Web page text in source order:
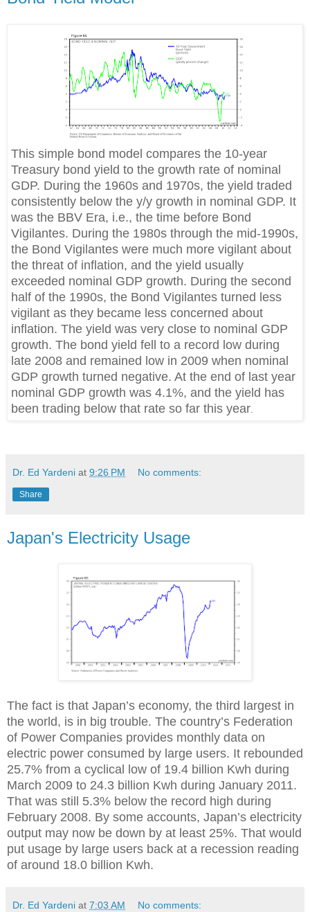
This simple bond model compares the 10-year
Treasury bond yield to the growth rate of nominal
GDP. During the 1960s and 1970s, the yield traded
consistently below the y/y growth in nominal GDP. It
was the BBV Era, i.e., the time before Bond
Vigilantes. During the 1980s through the mid-1990s,
the Bond Vigilantes were much more vigilant about
the threat of inflation, and the yield usually
exceeded nominal GDP growth. During the second
half of the 1990s, the Bond Vigilantes turned less
vigilant as they became less concerned about
inflation. The yield was very close to nominal GDP
growth. The bond yield fell to a record low during
late 2008 and remained low in 2009 when nominal
GDP growth turned negative. At the end of last year
nominal GDP growth was 4.1%, and the yield has
been trading below that rate so far this year
Dr. Ed Yardeni at 9:26 PM No comments:
Share
Japan's Electricity Usage
The fact is that Japan’s economy, the third largest in
the world, is in big trouble. The country’s Federation
of Power Companies provides monthly data on
electric power consumed by large users. It rebounded
25.7% from a cyclical low of 19.4 billion Kwh during
March 2009 to 24.3 billion Kwh during January 2011.
That was still 5.3% below the record high during
February 2008. By some accounts, Japan’s electricity
output may now be down by at least 25%. That would
put usage by large users back at a recession reading
of around 18.0 billion Kwh.
Dr. Ed Yardeni at 7:03 AM No comments: